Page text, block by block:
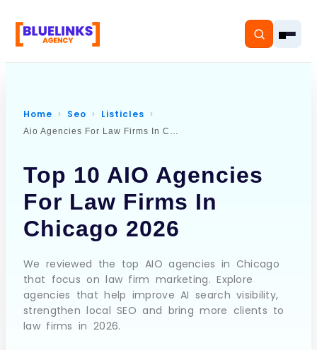
Services
Solutions
Pricing
About
Home Seo Listicles
Aio Agencies For Law Firms In Chicago
Top 10 AIO Agencies
For Law Firms In
Chicago 2026
We reviewed the top AIO agencies in Chicago
that focus on law firm marketing. Explore
agencies that help improve AI search visibility,
strengthen local SEO and bring more clients to
law firms in 2026.